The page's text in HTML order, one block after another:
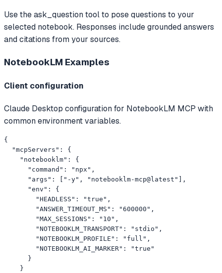
Use the ask_question tool to pose questions to your
selected notebook. Responses include grounded answers
and citations from your sources.
NotebookLM Examples
Client configuration
Claude Desktop configuration for NotebookLM MCP with
common environment variables.
{
  "mcpServers": {
    "notebooklm": {
      "command": "npx",
      "args": ["-y", "notebooklm-mcp@latest"],
      "env": {
        "HEADLESS": "true",
        "ANSWER_TIMEOUT_MS": "600000",
        "MAX_SESSIONS": "10",
        "NOTEBOOKLM_TRANSPORT": "stdio",
        "NOTEBOOKLM_PROFILE": "full",
        "NOTEBOOKLM_AI_MARKER": "true"
      }
    }